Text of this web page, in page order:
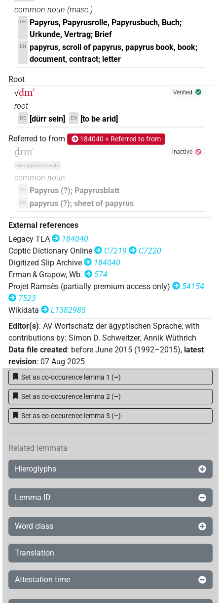
𓍑𓄿𓌴𓐙𓂝𓏭𓎅𓏤 | 1×
𓍑𓄿𓌴𓐙𓂝𓏯𓍼𓏤 | 1×
𓍑𓄿𓌴𓐙𓂝𓐡 | 1× N:sg (
𓍑𓄿𓌴𓐙𓂝𔏳𓎅 | 2× N:sg (1,2)
𓍑𓄿𓏲𓌴𓐙𓈖𓐡
𓍑𓄿𓐙𓌳𓂝𓆰 | 1× N:sg (1)
𓍑𓌴𓐙𓂝𓎅
𓍑𓏹𔏳𓂋𓏤𓆄𓐎
𓍑𓏹𔏳𓂋𓏤𓆄𓐎𓏤 | 1× N:sg (1 )
𓍒𓄿𓐝𓂝𓎅𓍼
𓐎𓏥 | 1× N:sg (1)
⸮? ⸮? 𓌴𓐙𓂝𓏏𓐡
[]𓅓𓆄𓎅𓍼𓏥
𓍑𓄿[] | 1× N:sg (1 )
𓍑𓄿𓌴𓐙𓂝[] | 1× N:sg (1 )
common noun (masc.)
DE
Papyrus, Papyrusrolle, Papyrusbuch, Buch;
Urkunde, Vertrag; Brief
EN papyrus, scroll of papyrus, papyrus book, book;
document, contract; letter
Root
√ḏmꜥ Verified
root
DE [dürr sein] EN [to be arid]
Referred to from 184040 + Referred to from
ḏrmꜥ
Hieroglyphic/hieratic
Inactive
common noun
DE Papyrus (?); Papyrusblatt
EN papyrus (?); sheet of papyrus
External references
Legacy TLA
184040
Coptic Dictionary Online
C7219
C7220
Digitized Slip Archive
184040
Erman & Grapow, Wb.
574
Projet Ramsès (partially premium access only)
54154
7523
Wikidata
L1382985
Editor(s): AV Wortschatz der ägyptischen Sprache; with
contributions by: Simon D. Schweitzer, Annik Wüthrich
Data file created: before June 2015 (1992–2015), latest
revision: 07 Aug 2025
Set as co-occurence lemma 1 (–)
Set as co-occurence lemma 2 (–)
Set as co-occurence lemma 3 (–)
Related lemmata
Hieroglyphs
Lemma ID
Word class
Translation
Attestation time